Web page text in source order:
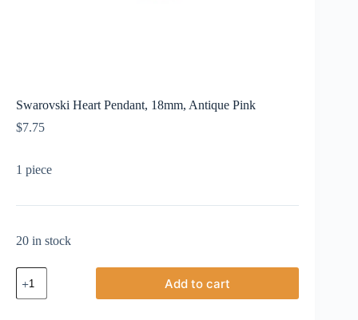
Swarovski Heart Pendant, 18mm, Antique Pink
$7.75
1 piece
20 in stock
Swarovski
Heart
Pendant,
Add to cart